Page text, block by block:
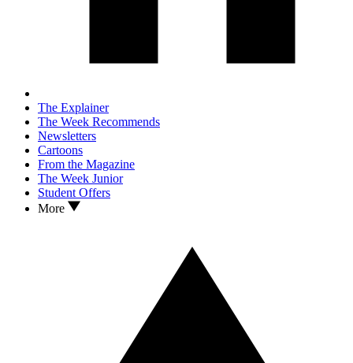
The Explainer
The Week Recommends
Newsletters
Cartoons
From the Magazine
The Week Junior
Student Offers
More